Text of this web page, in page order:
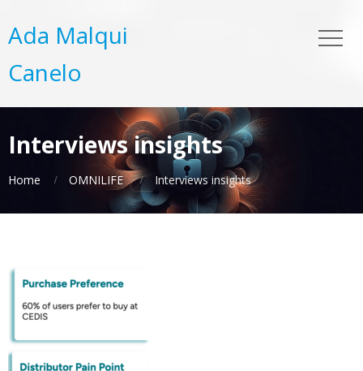
Ada Malqui
Canelo
Interviews insights
Home OMNILIFE Interviews insights